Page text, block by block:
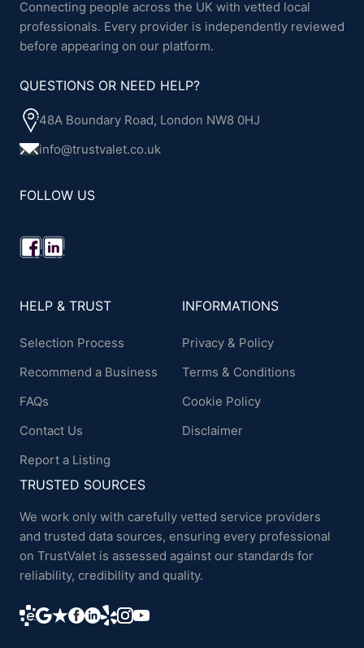
Connecting people across the UK with vetted local
professionals. Every provider is independently reviewed
before appearing on our platform.
QUESTIONS OR NEED HELP?
48A Boundary Road, London NW8 0HJ
info@trustvalet.co.uk
FOLLOW US
HELP & TRUST
Selection Process
Recommend a Business
FAQs
Contact Us
Report a Listing
INFORMATIONS
Privacy & Policy
Terms & Conditions
Cookie Policy
Disclaimer
TRUSTED SOURCES
We work only with carefully vetted service providers
and trusted data sources, ensuring every professional
on TrustValet is assessed against our standards for
reliability, credibility and quality.